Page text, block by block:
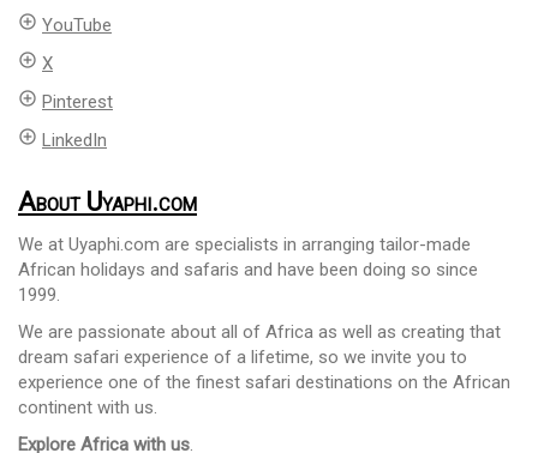
add_circle_outline YouTube
add_circle_outline X
add_circle_outline Pinterest
add_circle_outline LinkedIn
About Uyaphi.com
We at Uyaphi.com are specialists in arranging tailor-made
African holidays and safaris and have been doing so since
1999.
We are passionate about all of Africa as well as creating that
dream safari experience of a lifetime, so we invite you to
experience one of the finest safari destinations on the African
continent with us.
Explore Africa with us.